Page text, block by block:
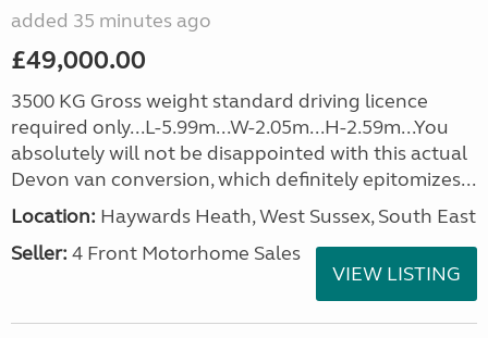
added 35 minutes ago
£49,000.00
3500 KG Gross weight standard driving licence
required only...L-5.99m...W-2.05m...H-2.59m...You
absolutely will not be disappointed with this actual
Devon van conversion, which definitely epitomizes...
Location: Haywards Heath, West Sussex, South East
Seller: 4 Front Motorhome Sales
VIEW LISTING